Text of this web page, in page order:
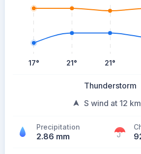
17° 21° 21°
Thunderstorm
S wind at 12
Precipitation
2.86 mm